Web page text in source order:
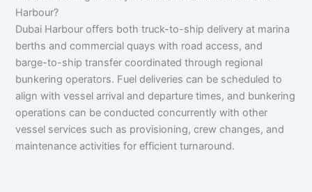
Harbour?
Dubai Harbour offers both truck-to-ship delivery at marina
berths and commercial quays with road access, and
barge-to-ship transfer coordinated through regional
bunkering operators. Fuel deliveries can be scheduled to
align with vessel arrival and departure times, and bunkering
operations can be conducted concurrently with other
vessel services such as provisioning, crew changes, and
maintenance activities for efficient turnaround.